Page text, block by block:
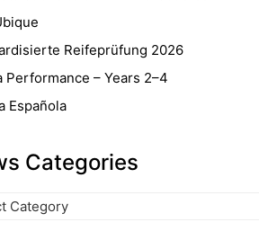
Reifeprüfung 2026
Performance – Years 2–4
Española
Categories